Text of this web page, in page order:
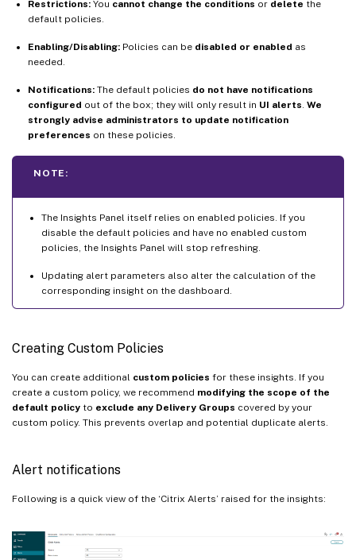
Restrictions: You cannot change the conditions or delete the
default policies.
Enabling/Disabling: Policies can be disabled or enabled as
needed.
Notifications: The default policies do not have notifications
configured out of the box; they will only result in UI alerts. We
strongly advise administrators to update notification
preferences on these policies.
NOTE:
The Insights Panel itself relies on enabled policies. If you
disable the default policies and have no enabled custom
policies, the Insights Panel will stop refreshing.
Updating alert parameters also alter the calculation of the
corresponding insight on the dashboard.
Creating Custom Policies
You can create additional custom policies for these insights. If you
create a custom policy, we recommend modifying the scope of the
default policy to exclude any Delivery Groups covered by your
custom policy. This prevents overlap and potential duplicate alerts.
Alert notifications
Following is a quick view of the ‘Citrix Alerts’ raised for the insights: